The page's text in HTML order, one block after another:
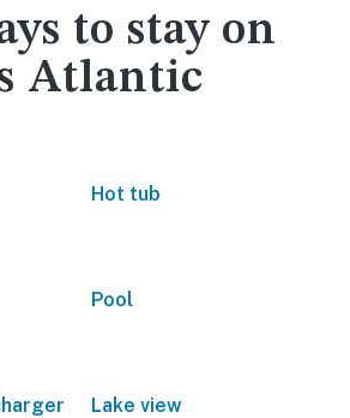
to stay on
Atlantic
Hot tub
Pool
Lake view